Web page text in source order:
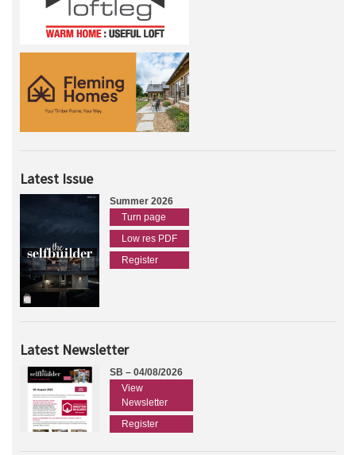
Latest Issue
Summer 2026
Turn page
Low res PDF
Register
Latest Newsletter
SB – 04/08/2026
View
Newsletter
Register